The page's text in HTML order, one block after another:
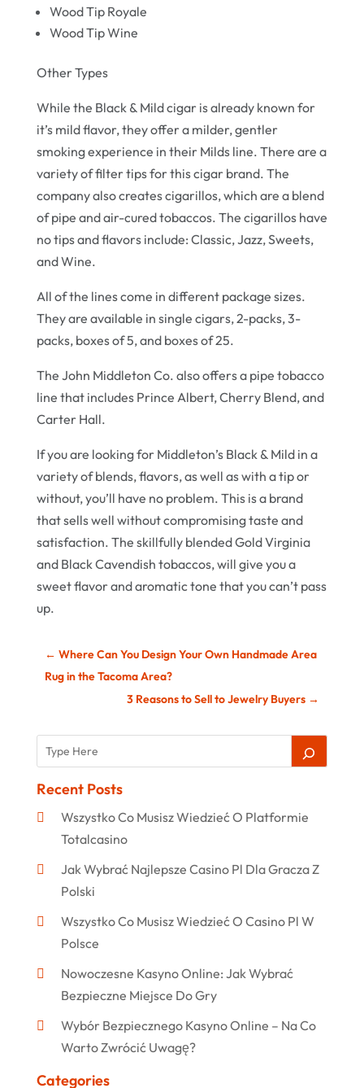
Wood Tip Royale
Wood Tip Wine
Other Types
While the Black & Mild cigar is already known for
it’s mild flavor, they offer a milder, gentler
smoking experience in their Milds line. There are a
variety of filter tips for this cigar brand. The
company also creates cigarillos, which are a blend
of pipe and air-cured tobaccos. The cigarillos have
no tips and flavors include: Classic, Jazz, Sweets,
and Wine.
All of the lines come in different package sizes.
They are available in single cigars, 2-packs, 3-
packs, boxes of 5, and boxes of 25.
The John Middleton Co. also offers a pipe tobacco
line that includes Prince Albert, Cherry Blend, and
Carter Hall.
If you are looking for Middleton’s Black & Mild in a
variety of blends, flavors, as well as with a tip or
without, you’ll have no problem. This is a brand
that sells well without compromising taste and
satisfaction. The skillfully blended Gold Virginia
and Black Cavendish tobaccos, will give you a
sweet flavor and aromatic tone that you can’t pass
up.
← Where Can You Design Your Own Handmade Area
Rug in the Tacoma Area?
3 Reasons to Sell to Jewelry Buyers →
Recent Posts
Wszystko Co Musisz Wiedzieć O Platformie
Totalcasino
Jak Wybrać Najlepsze Casino Pl Dla Gracza Z
Polski
Wszystko Co Musisz Wiedzieć O Casino Pl W
Polsce
Nowoczesne Kasyno Online: Jak Wybrać
Bezpieczne Miejsce Do Gry
Wybór Bezpiecznego Kasyno Online – Na Co
Warto Zwrócić Uwagę?
Categories